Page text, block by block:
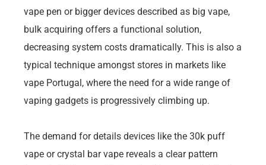
vape pen or bigger devices described as big vape,
bulk acquiring offers a functional solution,
decreasing system costs dramatically. This is also a
typical technique amongst stores in markets like
vape Portugal, where the need for a wide range of
vaping gadgets is progressively climbing up.
The demand for details devices like the 30k puff
vape or crystal bar vape reveals a clear pattern